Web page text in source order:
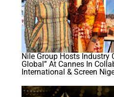
Nile Group Hosts Industry
Global” At Cannes In
International & Screen